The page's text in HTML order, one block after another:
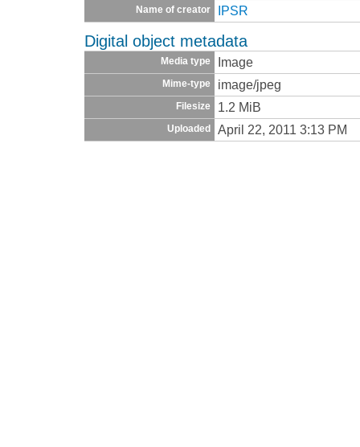
Name of creator IPSR
Digital object metadata
Media type Image
Mime-type image/jpeg
Filesize 1.2 MiB
Uploaded April 22, 2011 3:13 PM